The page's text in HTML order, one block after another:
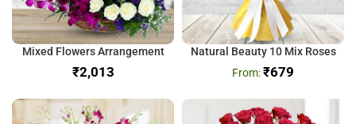
Mixed Flowers Arrangement
₹
Natural Beauty 10 Mix Roses
₹679